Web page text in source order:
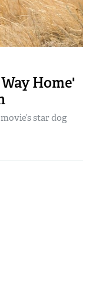
Home'
star dog